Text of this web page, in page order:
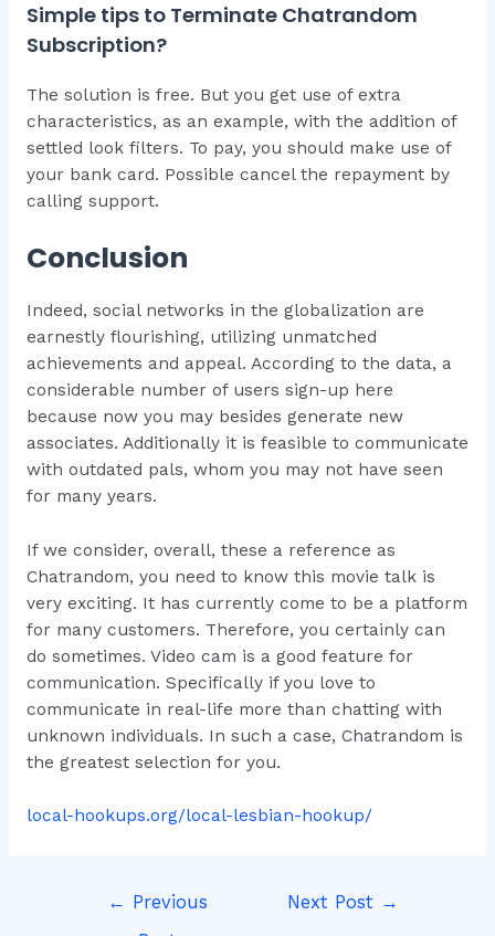
Simple tips to Terminate Chatrandom
Subscription?
The solution is free. But you get use of extra
characteristics, as an example, with the addition of
settled look filters. To pay, you should make use of
your bank card. Possible cancel the repayment by
calling support.
Conclusion
Indeed, social networks in the globalization are
earnestly flourishing, utilizing unmatched
achievements and appeal. According to the data, a
considerable number of users sign-up here
because now you may besides generate new
associates. Additionally it is feasible to communicate
with outdated pals, whom you may not have seen
for many years.
If we consider, overall, these a reference as
Chatrandom, you need to know this movie talk is
very exciting. It has currently come to be a platform
for many customers. Therefore, you certainly can
do sometimes. Video cam is a good feature for
communication. Specifically if you love to
communicate in real-life more than chatting with
unknown individuals. In such a case, Chatrandom is
the greatest selection for you.
local-hookups.org/local-lesbian-hookup/
← Previous
Next Post →